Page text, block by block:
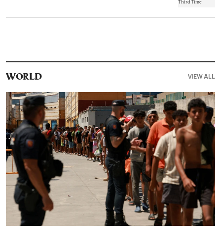
WORLD VIEW ALL